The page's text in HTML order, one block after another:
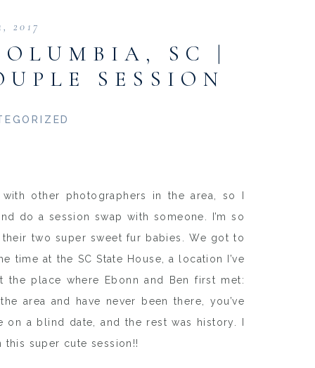
other photographers in the area, so I
do a session swap with someone. I’m so
two super sweet fur babies. We got to
time at the SC State House, a location I’ve
place where Ebonn and Ben first met:
area and have never been there, you’ve
a blind date, and the rest was history. I
super cute session!!
2017
SC |
SESSION